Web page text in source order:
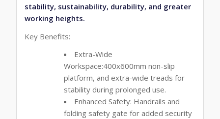
stability, sustainability, durability, and greater
working heights.
Key Benefits:
Extra-Wide
Workspace:400x600mm non-slip
platform, and extra-wide treads for
stability during prolonged use.
Enhanced Safety: Handrails and
folding safety gate for added security